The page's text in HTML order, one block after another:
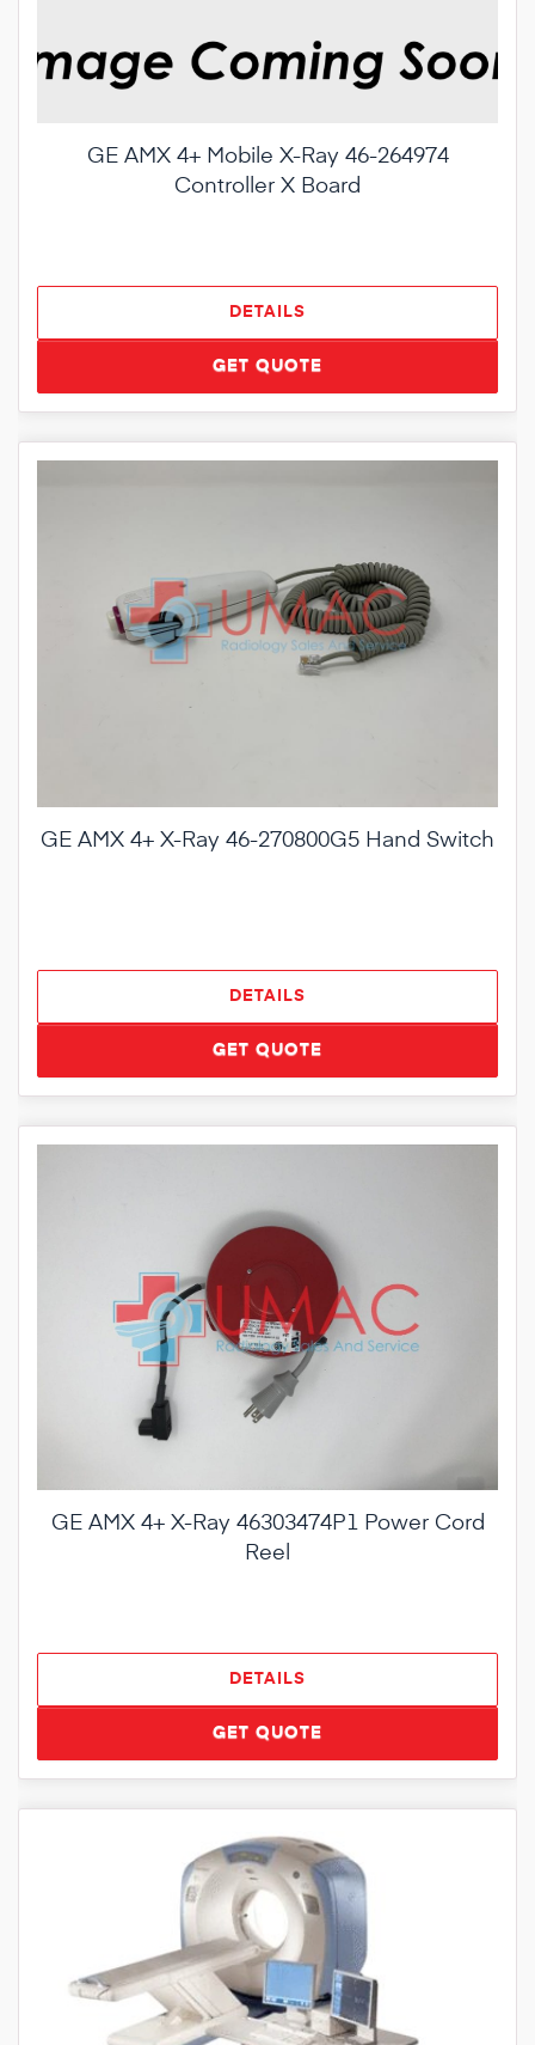
GE AMX 4+ Mobile X-Ray 46-264974
Controller X Board
DETAILS
GET QUOTE
GE AMX 4+ X-Ray 46-270800G5 Hand Switch
DETAILS
GET QUOTE
GE AMX 4+ X-Ray 46303474P1 Power Cord
Reel
DETAILS
GET QUOTE